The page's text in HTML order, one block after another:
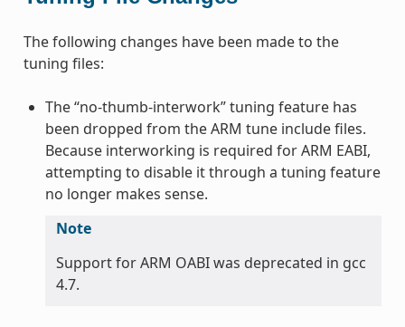
The following changes have been made to the
tuning files:
The “no-thumb-interwork” tuning feature has
been dropped from the ARM tune include files.
Because interworking is required for ARM EABI,
attempting to disable it through a tuning feature
no longer makes sense.
Note
Support for ARM OABI was deprecated in gcc
4.7.